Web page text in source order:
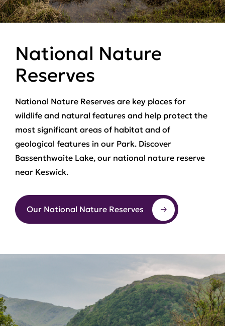
National Nature
Reserves
National Nature Reserves are key places for
wildlife and natural features and help protect the
most significant areas of habitat and of
geological features in our Park. Discover
Bassenthwaite Lake, our national nature reserve
near Keswick.
Our National Nature Reserves